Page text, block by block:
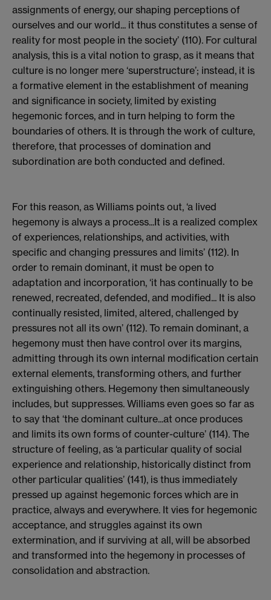
assignments of energy, our shaping perceptions of
ourselves and our world... it thus constitutes a sense of
reality for most people in the society’ (110). For cultural
analysis, this is a vital notion to grasp, as it means that
culture is no longer mere ‘superstructure’; instead, it is
a formative element in the establishment of meaning
and significance in society, limited by existing
hegemonic forces, and in turn helping to form the
boundaries of others. It is through the work of culture,
therefore, that processes of domination and
subordination are both conducted and defined.
For this reason, as Williams points out, ‘a lived
hegemony is always a process...It is a realized complex
of experiences, relationships, and activities, with
specific and changing pressures and limits’ (112). In
order to remain dominant, it must be open to
adaptation and incorporation, ‘it has continually to be
renewed, recreated, defended, and modified... It is also
continually resisted, limited, altered, challenged by
pressures not all its own’ (112). To remain dominant, a
hegemony must then have control over its margins,
admitting through its own internal modification certain
external elements, transforming others, and further
extinguishing others. Hegemony then simultaneously
includes, but suppresses. Williams even goes so far as
to say that ‘the dominant culture...at once produces
and limits its own forms of counter-culture’ (114). The
structure of feeling, as ‘a particular quality of social
experience and relationship, historically distinct from
other particular qualities’ (141), is thus immediately
pressed up against hegemonic forces which are in
practice, always and everywhere. It vies for hegemonic
acceptance, and struggles against its own
extermination, and if surviving at all, will be absorbed
and transformed into the hegemony in processes of
consolidation and abstraction.